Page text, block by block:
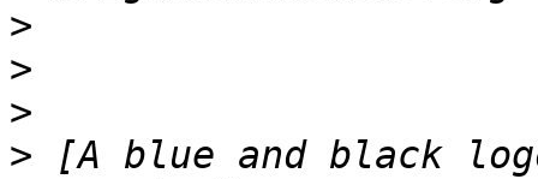
>
>
>
> [A blue and black